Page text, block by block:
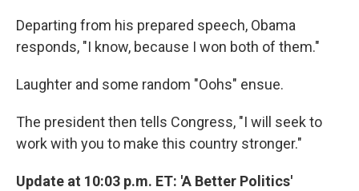
Departing from his prepared speech, Obama
responds, "I know, because I won both of them."
Laughter and some random "Oohs" ensue.
The president then tells Congress, "I will seek to
work with you to make this country stronger."
Update at 10:03 p.m. ET: 'A Better Politics'